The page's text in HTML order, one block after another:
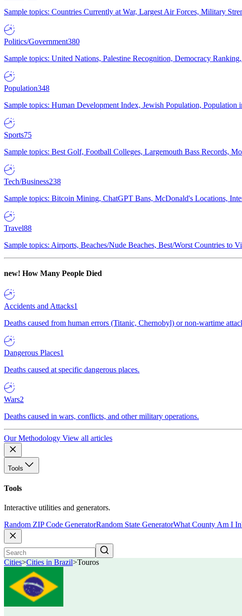
Sample topics: Countries Currently at War, Largest Air Forces, Military
Politics/Government380
Sample topics: United Nations, Palestine Recognition, Democracy
Population348
Sample topics: Human Development Index, Jewish Population,
Sports75
Sample topics: Best Golf, Football Colleges, Largemouth Bass Records,
Tech/Business238
Sample topics: Bitcoin Mining, ChatGPT Bans, McDonald's Locations,
Travel88
Sample topics: Airports, Beaches/Nude Beaches, Best/Worst Countries to
new! How Many People Died
Accidents and Attacks1
Deaths caused from human errors (Titanic, Chernobyl) or non-wartime
Dangerous Places1
Deaths caused at specific dangerous places.
Wars2
Deaths caused in wars, conflicts, and other military operations.
Our Methodology View all articles
Tools
Tools
Interactive utilities and generators.
Random ZIP Code GeneratorRandom State GeneratorWhat County Am I
Cities>Cities in Brazil>Touros